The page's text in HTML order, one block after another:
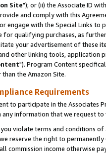
Site"); or (ii) the Associate ID
and comply with this
engage with the Special Links
for qualifying purchases, as
your advertisement of these
other linking tools, application
"). Program Content
the Amazon Site.
Requirements
to participate in the Associates
information that we request
violate terms and conditions
reserve the right to
commission income otherwise